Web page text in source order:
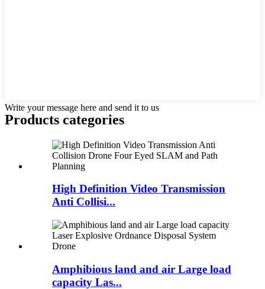
Write your message here and send it to us
Products categories
High Definition Video Transmission
Anti Collisi...
Amphibious land and air Large load
capacity Las...